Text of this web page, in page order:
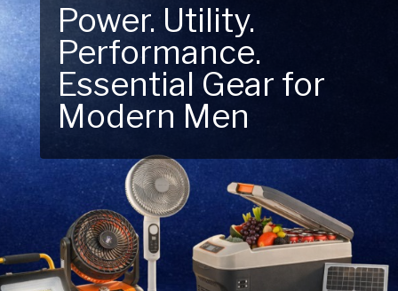
Gear Up for Your
Next Outdoor
Adventure – Explore
New Essentials!